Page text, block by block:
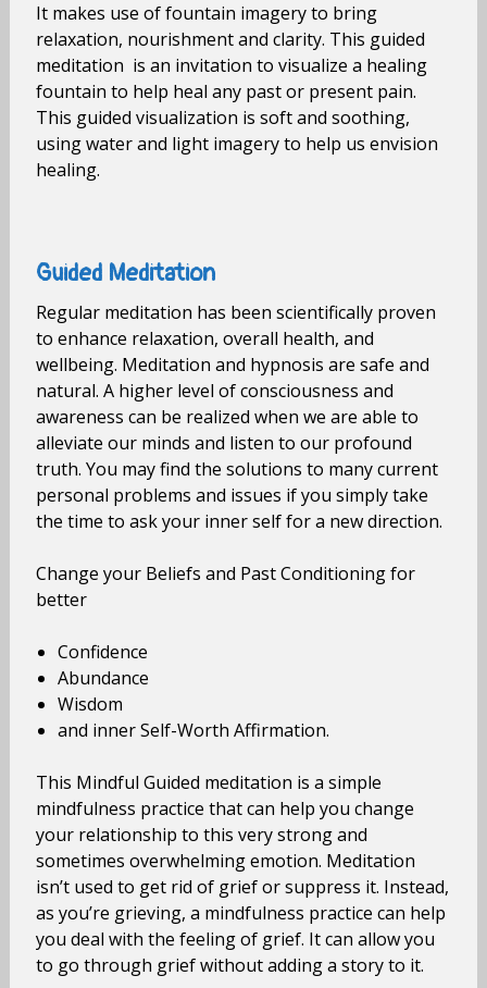
It makes use of fountain imagery to bring
relaxation, nourishment and clarity. This guided
meditation is an invitation to visualize a healing
fountain to help heal any past or present pain.
This guided visualization is soft and soothing,
using water and light imagery to help us envision
healing.
Guided Meditation
Regular meditation has been scientifically proven
to enhance relaxation, overall health, and
wellbeing. Meditation and hypnosis are safe and
natural. A higher level of consciousness and
awareness can be realized when we are able to
alleviate our minds and listen to our profound
truth. You may find the solutions to many current
personal problems and issues if you simply take
the time to ask your inner self for a new direction.
Change your Beliefs and Past Conditioning for
better
Confidence
Abundance
Wisdom
and inner Self-Worth Affirmation.
This Mindful Guided meditation is a simple
mindfulness practice that can help you change
your relationship to this very strong and
sometimes overwhelming emotion. Meditation
isn’t used to get rid of grief or suppress it. Instead,
as you’re grieving, a mindfulness practice can help
you deal with the feeling of grief. It can allow you
to go through grief without adding a story to it.